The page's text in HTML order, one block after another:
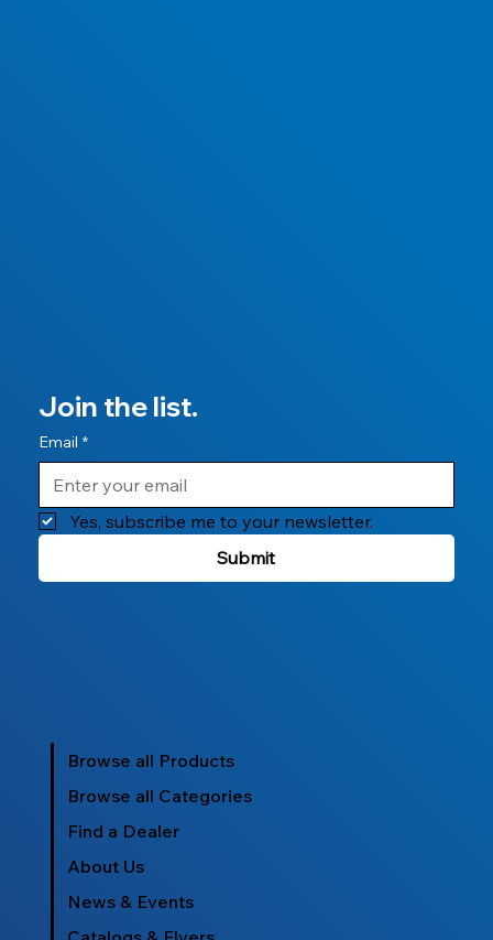
Join the list.
Email *
Yes, subscribe me to your newsletter.
Submit
Browse all Products
Browse all Categories
Find a Dealer
About Us
News & Events